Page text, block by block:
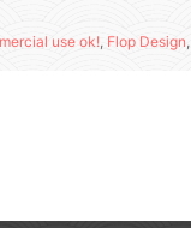
use ok!, Flop Design,